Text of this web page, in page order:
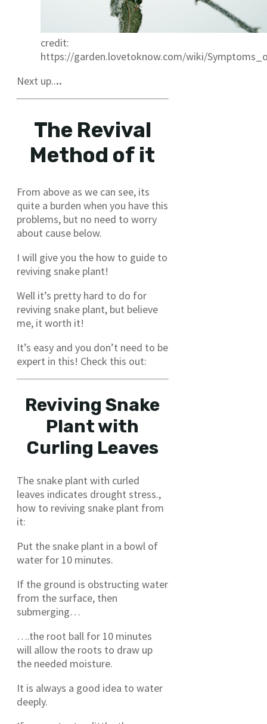
credit:
https://garden.lovetoknow.com/wiki/
Next up....
The Revival
Method of it
From above as we can see, its
quite a burden when you have this
problems, but no need to worry
about cause below.
I will give you the how to guide to
reviving snake plant!
Well it’s pretty hard to do for
reviving snake plant, but believe
me, it worth it!
It’s easy and you don’t need to be
expert in this! Check this out:
Reviving Snake
Plant with
Curling Leaves
The snake plant with curled
leaves indicates drought stress.,
how to reviving snake plant from
it:
Put the snake plant in a bowl of
water for 10 minutes.
If the ground is obstructing water
from the surface, then
submerging…
….the root ball for 10 minutes
will allow the roots to draw up
the needed moisture.
It is always a good idea to water
deeply.